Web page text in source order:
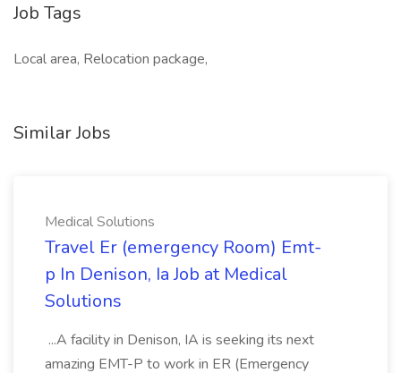
Job Tags
Local area, Relocation package,
Similar Jobs
Medical Solutions
Travel Er (emergency Room) Emt-
p In Denison, Ia Job at Medical
Solutions
...A facility in Denison, IA is seeking its next
amazing EMT-P to work in ER (Emergency